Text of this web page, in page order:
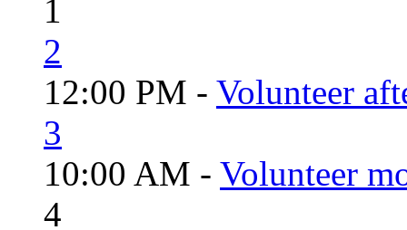
1
2
12:00 PM - Volunteer
3
10:00 AM - Volunteer
4